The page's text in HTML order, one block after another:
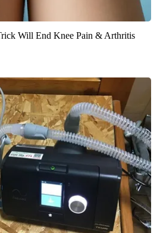
Will End Knee Pain & Arthritis